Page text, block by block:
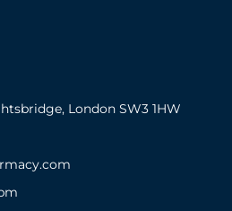
London SW3 1HW